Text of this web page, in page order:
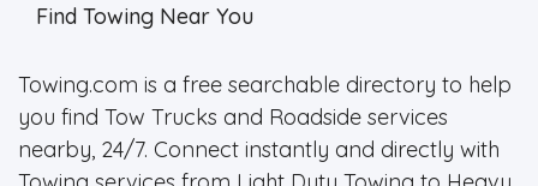
Find Towing Near You
Towing.com is a free searchable directory to help
you find Tow Trucks and Roadside services
nearby, 24/7. Connect instantly and directly with